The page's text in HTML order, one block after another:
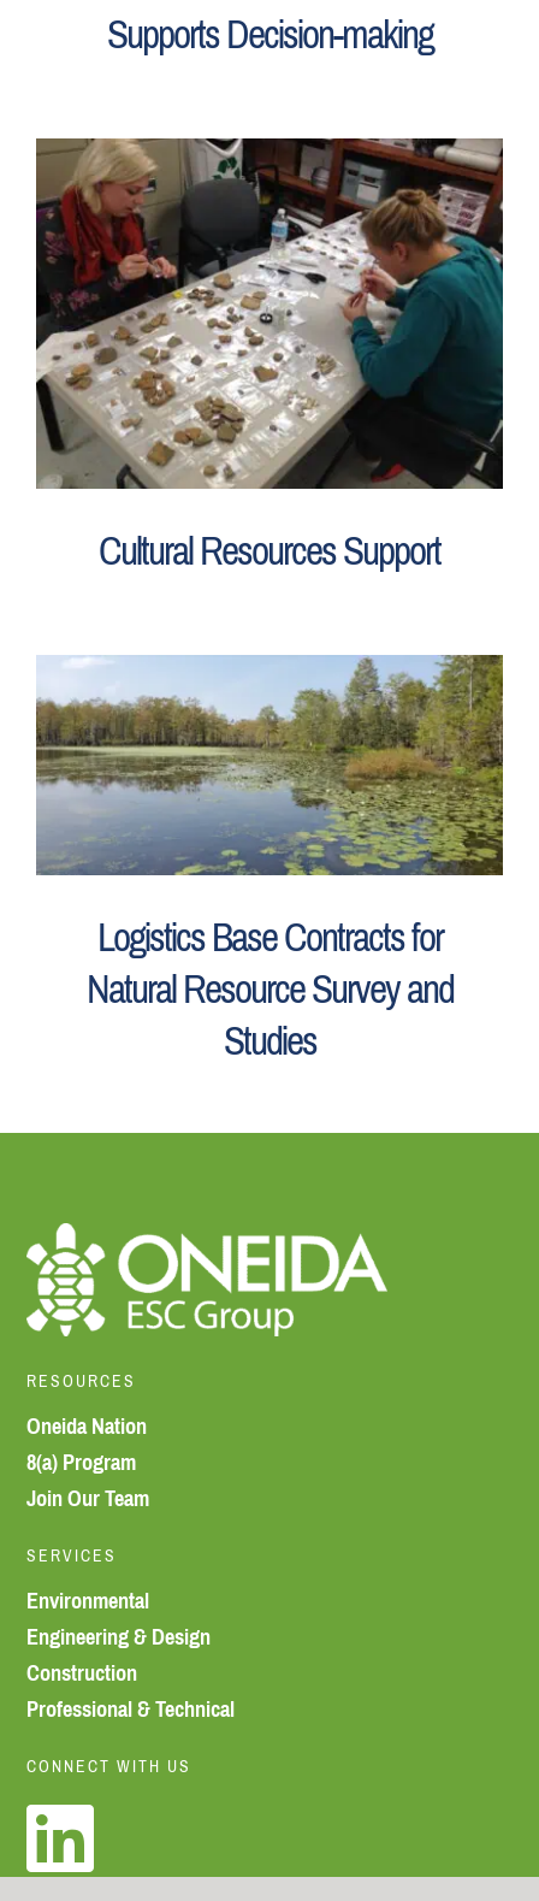
Supports Decision-making
Cultural Resources Support
Logistics Base Contracts for
Natural Resource Survey and
Studies
RESOURCES
Oneida Nation
8(a) Program
Join Our Team
SERVICES
Environmental
Engineering & Design
Construction
Professional & Technical
CONNECT WITH US